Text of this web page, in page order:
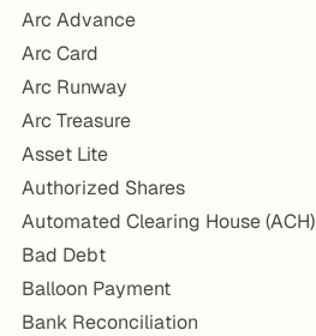
Arc Advance
Arc Card
Arc Runway
Arc Treasure
Asset Lite
Authorized Shares
Automated Clearing House (ACH)
Bad Debt
Balloon Payment
Bank Reconciliation